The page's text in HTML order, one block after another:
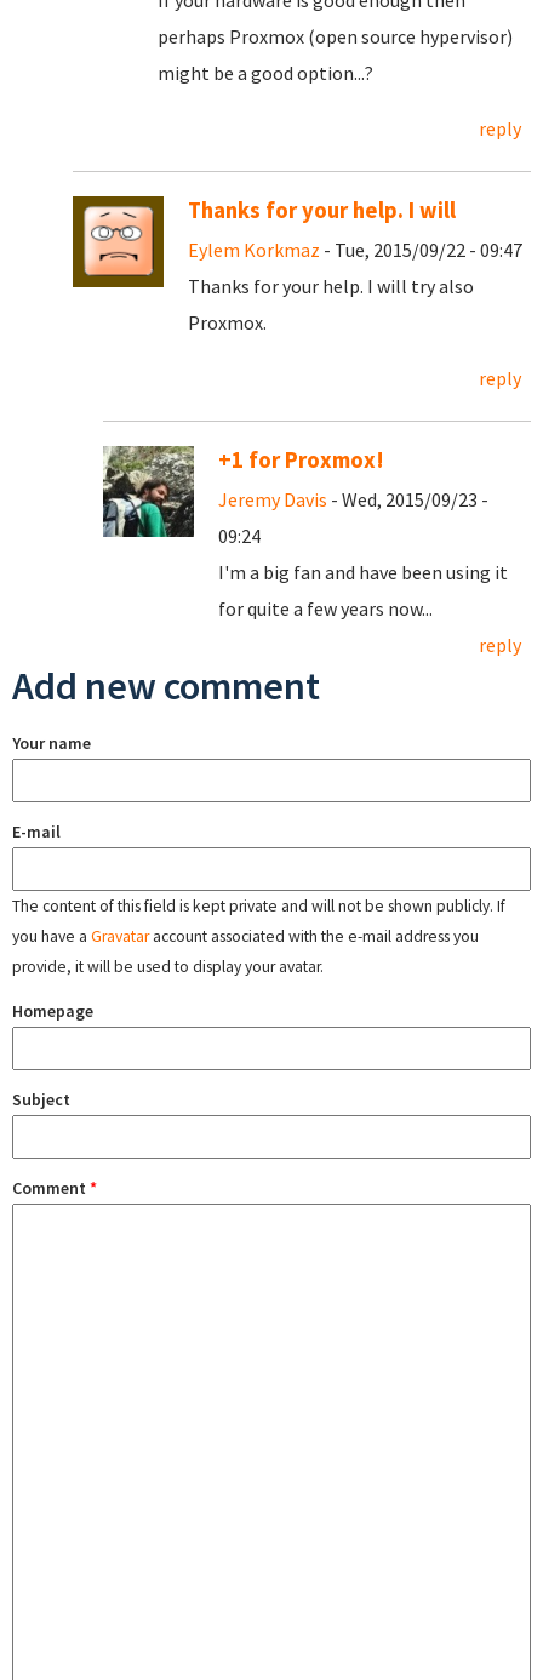
perhaps Proxmox (open source hypervisor)
might be a good option...?
reply
Thanks for your help. I will
Eylem Korkmaz - Tue, 2015/09/22 - 09:47
Thanks for your help. I will try also
Proxmox.
reply
+1 for Proxmox!
Jeremy Davis - Wed, 2015/09/23 -
09:24
I'm a big fan and have been using it
for quite a few years now...
reply
Add new comment
Your name
E-mail
The content of this field is kept private and will not be shown publicly. If
you have a Gravataraccount associated with the e-mail address you
provide, it will be used to display your avatar.
Homepage
Subject
Comment *